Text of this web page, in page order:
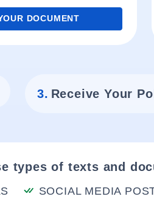
DOCUMENT
3. Receive Your
types of texts and
SOCIAL MEDIA